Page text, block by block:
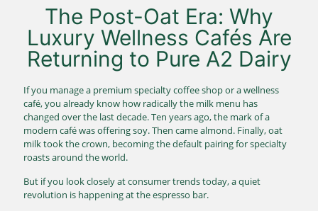
The Post-Oat Era: Why
Luxury Wellness Cafés Are
Returning to Pure A2 Dairy
If you manage a premium specialty coffee shop or a wellness
café, you already know how radically the milk menu has
changed over the last decade. Ten years ago, the mark of a
modern café was offering soy. Then came almond. Finally, oat
milk took the crown, becoming the default pairing for specialty
roasts around the world.
But if you look closely at consumer trends today, a quiet
revolution is happening at the espresso bar.